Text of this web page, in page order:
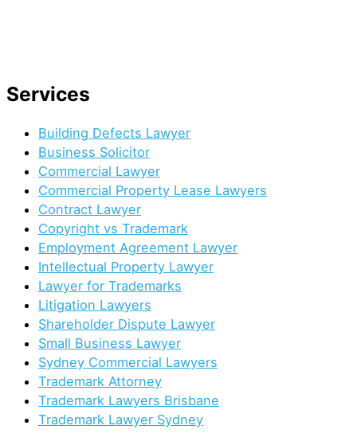
Services
Building Defects Lawyer
Business Solicitor
Commercial Lawyer
Commercial Property Lease Lawyers
Contract Lawyer
Copyright vs Trademark
Employment Agreement Lawyer
Intellectual Property Lawyer
Lawyer for Trademarks
Litigation Lawyers
Shareholder Dispute Lawyer
Small Business Lawyer
Sydney Commercial Lawyers
Trademark Attorney
Trademark Lawyers Brisbane
Trademark Lawyer Sydney